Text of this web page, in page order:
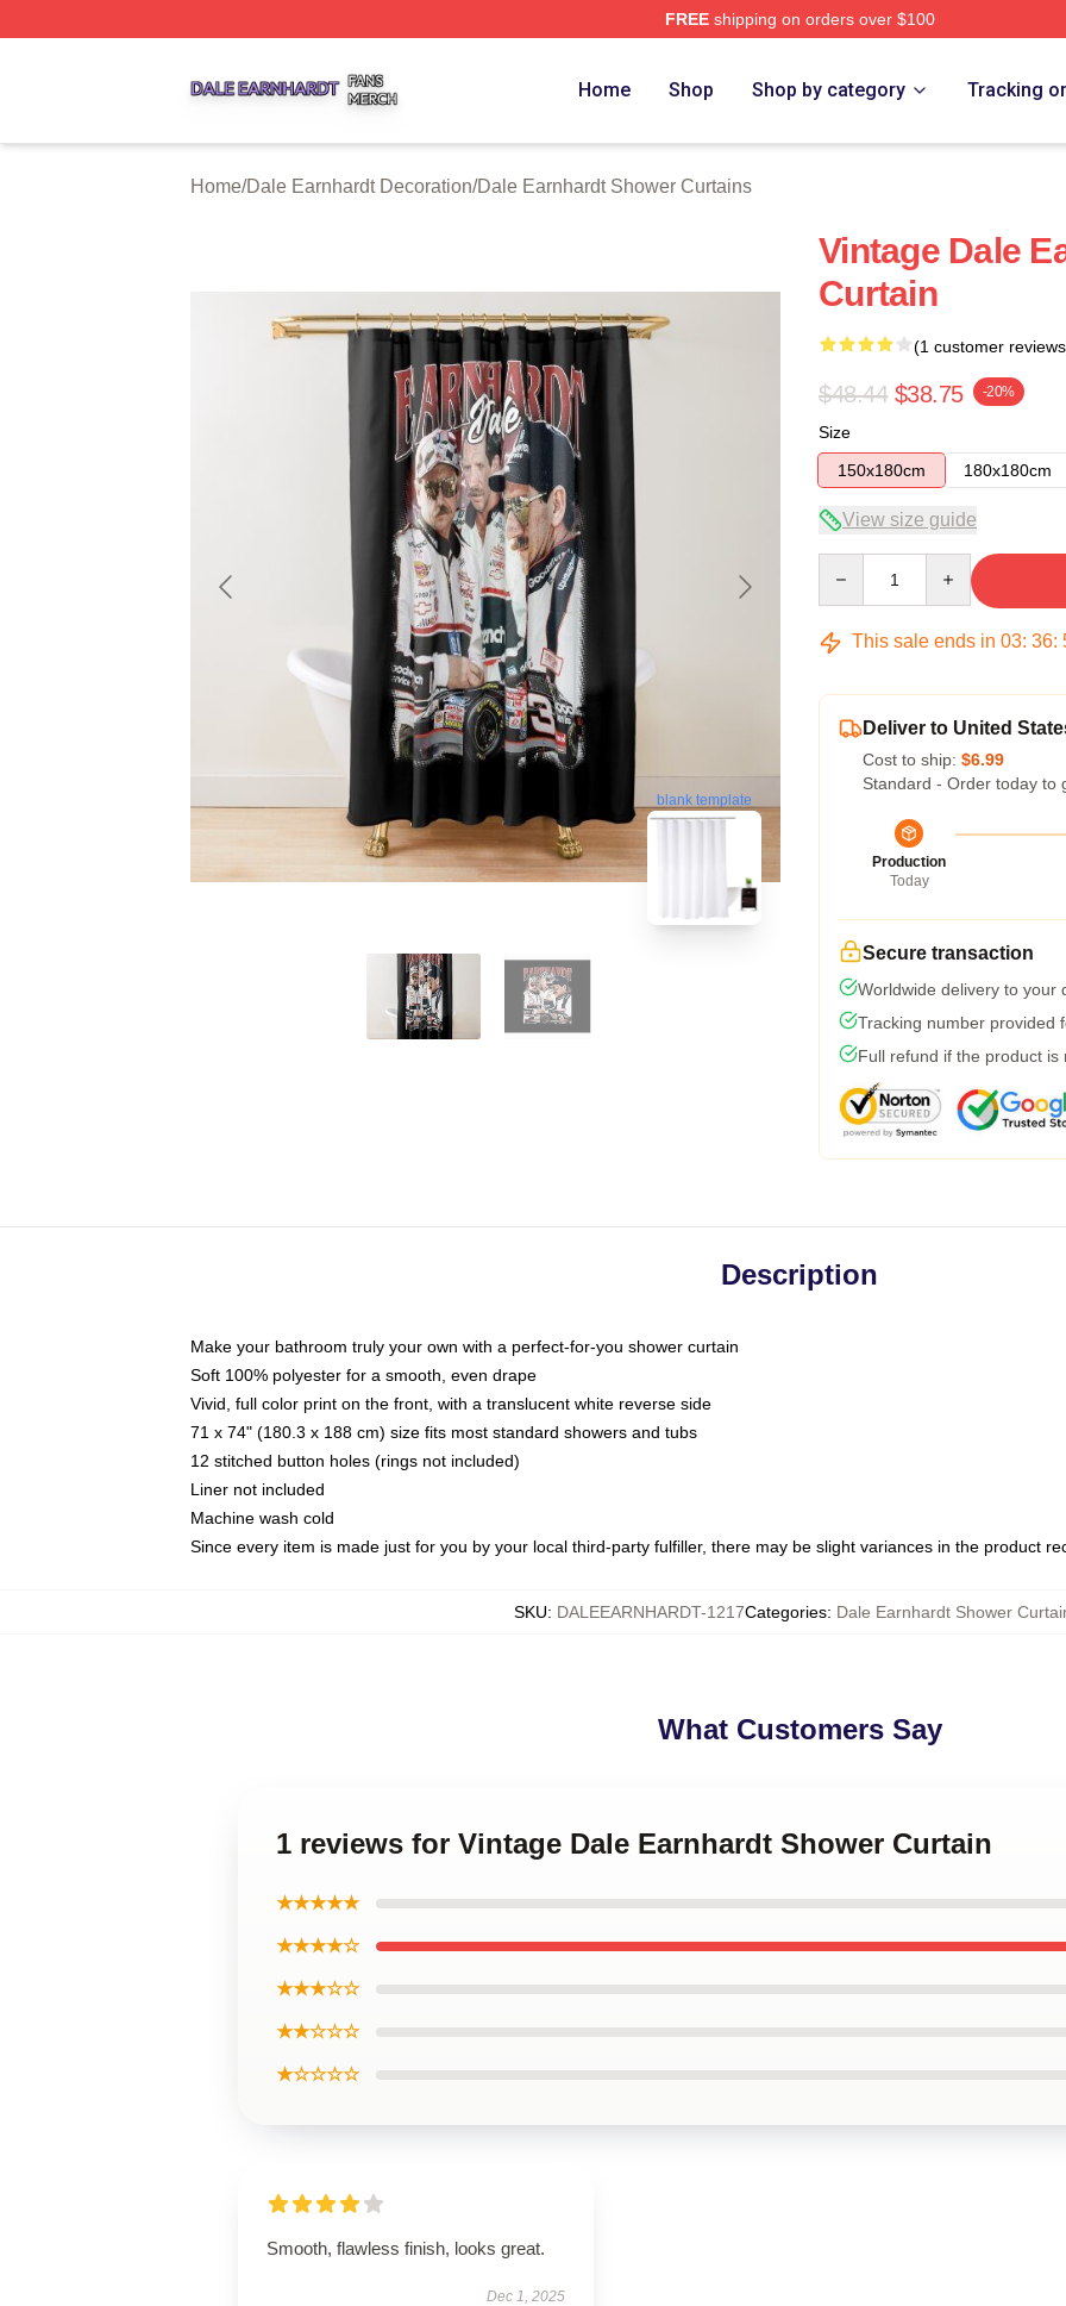
FREEshipping on orders over $100
Home Shop Shop by category Tracking
Home/Dale Earnhardt Decoration/Dale Earnhardt Shower Curtains
blank template
Vintage Dale
Curtain
(1 customer
$48.44 $38.75 -20%
Size
150x180cm
180x180cm
View size guide
This sale ends in 03: 36:
Deliver to United
Cost to ship: $6.99
Standard - Order today to
Production
Today
Secure transaction
Worldwide delivery to your
Tracking number provided
Full refund if the product is
Description
Make your bathroom truly your own with a perfect-for-you shower curtain
Soft 100% polyester for a smooth, even drape
Vivid, full color print on the front, with a translucent white reverse side
71 x 74" (180.3 x 188 cm) size fits most standard showers and tubs
12 stitched button holes (rings not included)
Liner not included
Machine wash cold
Since every item is made just for you by your local third-party fulfiller, there may be slight variances in the product
SKU: DALEEARNHARDT-1217Categories: Dale Earnhardt Shower
What Customers Say
1 reviews for Vintage Dale Earnhardt Shower Curtain
★★★★★
★★★★☆
★★★☆☆
★★☆☆☆
★☆☆☆☆
Smooth, flawless finish, looks great.
Dec 1, 2025